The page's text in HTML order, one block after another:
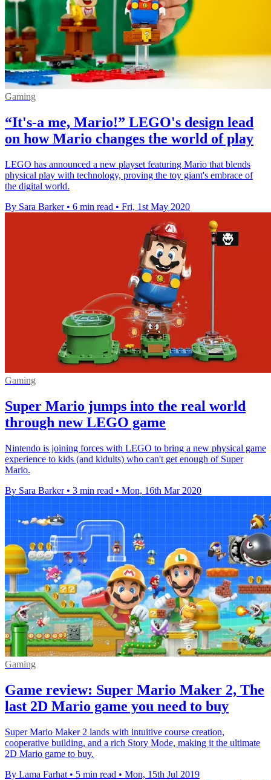
Gaming
“It's-a me, Mario!” LEGO's design lead
on how Mario changes the world of play
LEGO has announced a new playset featuring Mario that blends
physical play with technology, proving the toy giant's embrace of
the digital world.
By Sara Barker • 6 min read • Fri, 1st May 2020
Gaming
Super Mario jumps into the real world
through new LEGO game
Nintendo is joining forces with LEGO to bring a new physical game
experience to kids (and kidults) who can't get enough of Super
Mario.
By Sara Barker • 3 min read • Mon, 16th Mar 2020
Gaming
Game review: Super Mario Maker 2, The
last 2D Mario game you need to buy
Super Mario Maker 2 lands with intuitive course creation,
cooperative building, and a rich Story Mode, making it the ultimate
2D Mario game to buy.
By Lama Farhat • 5 min read • Mon, 15th Jul 2019